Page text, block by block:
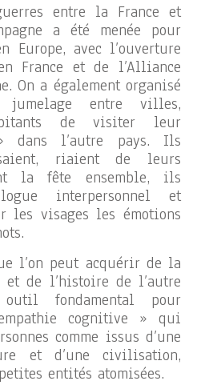
entre la France et
a été menée pour
Europe, avec l’ouverture
France et de l’Alliance
On a également organisé
jumelage entre villes,
de visiter leur
dans l’autre pays. Ils
riaient de leurs
la fête ensemble, ils
interpersonnel et
les visages les émotions
l’on peut acquérir de la
de l’histoire de l’autre
fondamental pour
cognitive » qui
comme issus d’une
et d’une civilisation,
entités atomisées.